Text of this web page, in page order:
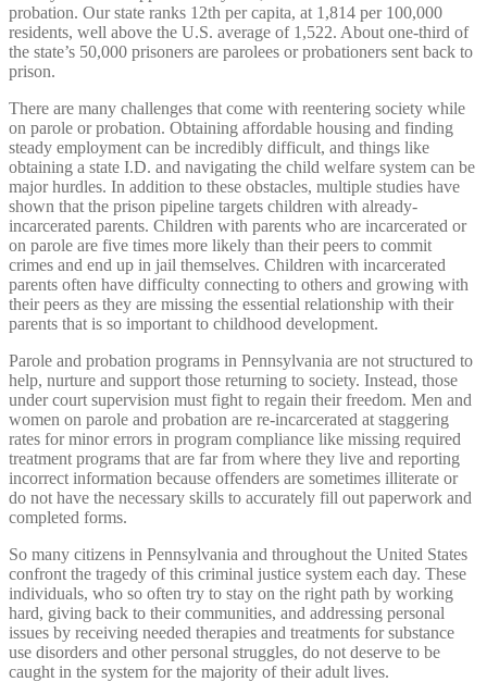
probation. Our state ranks 12th per capita, at 1,814 per 100,000
residents, well above the U.S. average of 1,522. About one-third of
the state’s 50,000 prisoners are parolees or probationers sent back to
prison.
There are many challenges that come with reentering society while
on parole or probation. Obtaining affordable housing and finding
steady employment can be incredibly difficult, and things like
obtaining a state I.D. and navigating the child welfare system can be
major hurdles. In addition to these obstacles, multiple studies have
shown that the prison pipeline targets children with already-
incarcerated parents. Children with parents who are incarcerated or
on parole are five times more likely than their peers to commit
crimes and end up in jail themselves. Children with incarcerated
parents often have difficulty connecting to others and growing with
their peers as they are missing the essential relationship with their
parents that is so important to childhood development.
Parole and probation programs in Pennsylvania are not structured to
help, nurture and support those returning to society. Instead, those
under court supervision must fight to regain their freedom. Men and
women on parole and probation are re-incarcerated at staggering
rates for minor errors in program compliance like missing required
treatment programs that are far from where they live and reporting
incorrect information because offenders are sometimes illiterate or
do not have the necessary skills to accurately fill out paperwork and
completed forms.
So many citizens in Pennsylvania and throughout the United States
confront the tragedy of this criminal justice system each day. These
individuals, who so often try to stay on the right path by working
hard, giving back to their communities, and addressing personal
issues by receiving needed therapies and treatments for substance
use disorders and other personal struggles, do not deserve to be
caught in the system for the majority of their adult lives.